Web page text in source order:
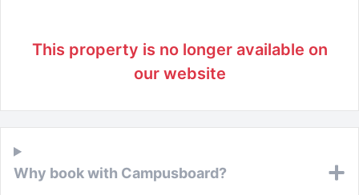
This property is no longer available on
our website
Why book with Campusboard?